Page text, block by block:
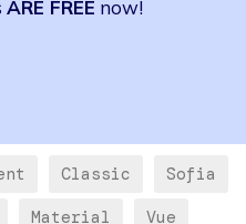
ARE FREE now!
Classic
Sofia
Material
Vue